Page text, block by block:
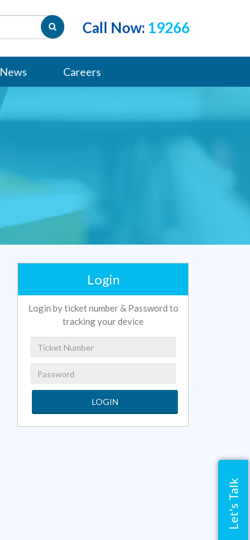
Let's Talk
Call Now: 19266
News Careers
Login
Login by ticket number & Password to
tracking your device
LOGIN